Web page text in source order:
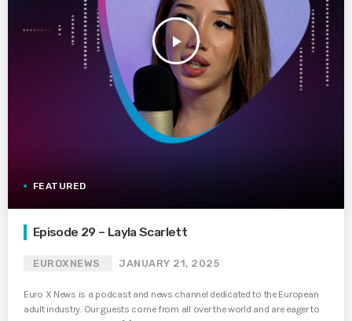
play_arrow
FEATURED
Episode 29 – Layla Scarlett
EUROXNEWS JANUARY 21, 2025
Euro X News is a podcast and news channel dedicated to the European
adult industry. Our guests come from all over the world and are eager to